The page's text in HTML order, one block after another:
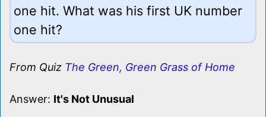
one hit. What was his first UK number
one hit?
From Quiz The Green, Green Grass of Home
Answer: It's Not Unusual